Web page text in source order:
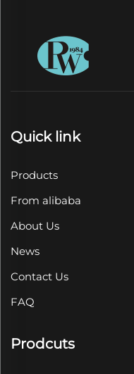
Quick link
Products
From alibaba
About Us
News
Contact Us
FAQ
Prodcuts